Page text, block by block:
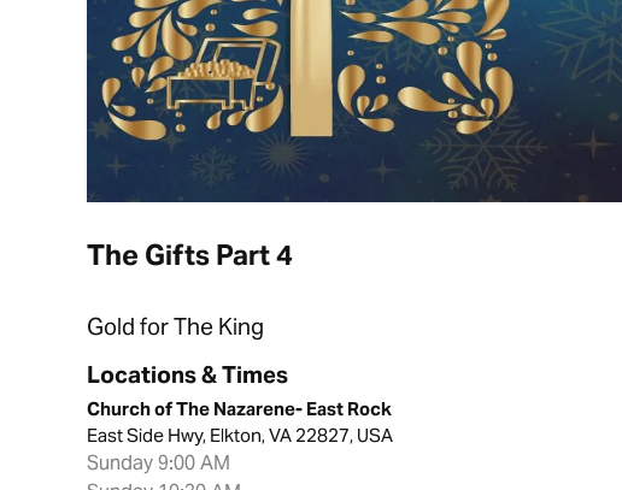
The Gifts Part 4
Gold for The King
Locations & Times
Church of The Nazarene- East Rock
East Side Hwy, Elkton, VA 22827, USA
Sunday 9:00 AM